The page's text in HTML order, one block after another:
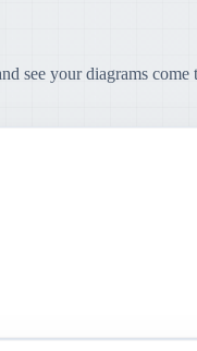
see your diagrams come